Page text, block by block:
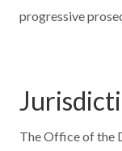
progressive
The Office of the